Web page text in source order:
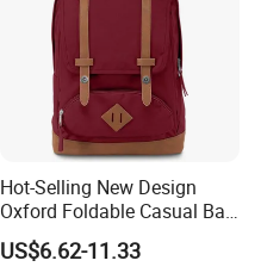
Hot-Selling New Design
Oxford Foldable Casual Bag
Waterproof Outdoor Bag
Stylish Daily Bag for
US$6.62-11.33